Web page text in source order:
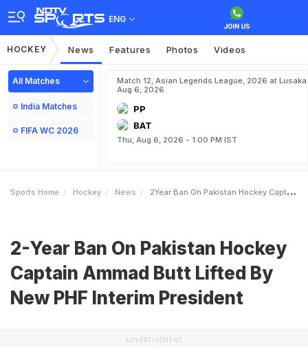
ENG
HOCKEY News Features Photos Videos
All Matches
India Matches
FIFA WC 2026
Match 12, Asian Legends League, 2026 at Lusaka,
Aug 6, 2026
PP
BAT
Thu, Aug 6, 2026 - 1:00 PM IST
Sports Home Hockey News 2Year Ban On Pakistan Hockey Captain Ammad Butt Lifted By New PHF Interim President
2-Year Ban On Pakistan Hockey
Captain Ammad Butt Lifted By
New PHF Interim President
ADVERTISEMENT